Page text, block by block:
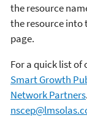
the resource
the resource into
page.
For a quick list
Smart Growth
Network Partners